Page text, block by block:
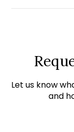
Let us know
and